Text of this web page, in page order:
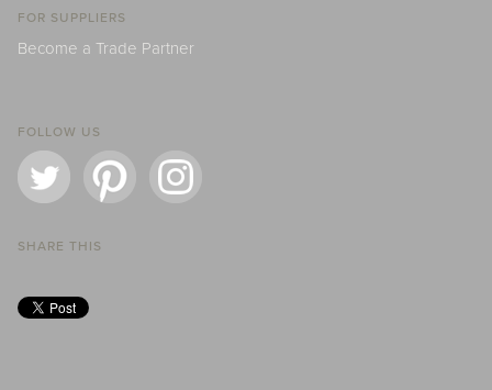
FOR SUPPLIERS
Become a Trade Partner
FOLLOW US
SHARE THIS